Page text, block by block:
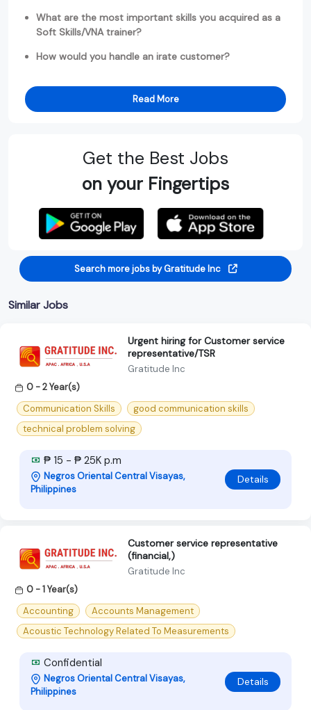
What are the most important skills you acquired as a
Soft Skills/VNA trainer?
How would you handle an irate customer?
Read More
Get the Best Jobs
on your Fingertips
Search more jobs by Gratitude Inc
Similar Jobs
Urgent hiring for Customer service
representative/TSR
Gratitude Inc
0 - 2 Year(s)
Communication Skills
good communication skills
technical problem solving
₱ 15 - ₱ 25K p.m
Negros Oriental Central Visayas,
Philippines
Details
Customer service representative
(financial,)
Gratitude Inc
0 - 1 Year(s)
Accounting
Accounts Management
Acoustic Technology Related To Measurements
Confidential
Negros Oriental Central Visayas,
Philippines
Details